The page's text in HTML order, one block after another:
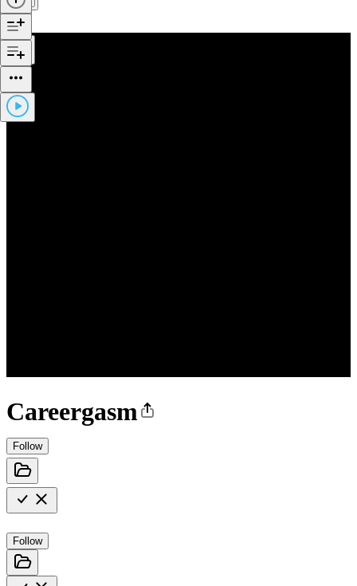
Careergasm
Follow
Follow